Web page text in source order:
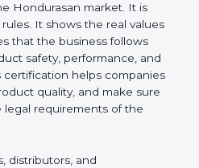
Hondurasan market. It is
It shows the real
proves that the business
product safety,
of users. This
reduce risks, improve
sure their products meet
the Hondurasan Union.
distributors, and